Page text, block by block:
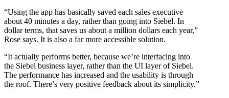
“Using the app has basically saved each sales executive
about 40 minutes a day, rather than going into Siebel. In
dollar terms, that saves us about a million dollars each year,”
Rose says. It is also a far more accessible solution.
“It actually performs better, because we’re interfacing into
the Siebel business layer, rather than the UI layer of Siebel.
The performance has increased and the usability is through
the roof. There’s very positive feedback about its simplicity.”